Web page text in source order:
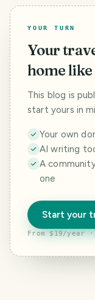
YOUR TURN
Your
home
This blog is
start yours in
Your own
AI writing
A
one
Start your
From $19/year